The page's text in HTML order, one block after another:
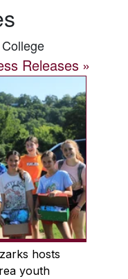
Releases
hosts
youth